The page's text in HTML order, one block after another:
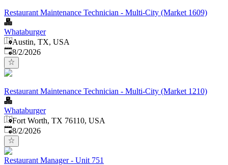
Restaurant Maintenance Technician - Multi-City (Market 1609)
Whataburger
Austin, TX, USA
Published
8/2/2026
Restaurant Maintenance Technician - Multi-City (Market 1210)
Whataburger
Fort Worth, TX 76110, USA
Published
8/2/2026
Restaurant Manager - Unit 751